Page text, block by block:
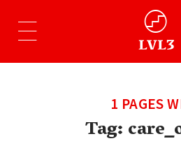
1 PAGES
Tag: